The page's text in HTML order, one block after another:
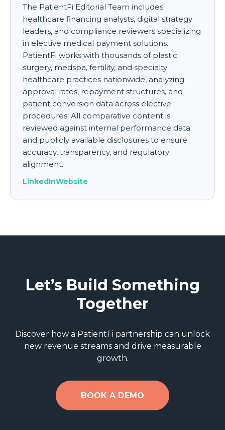
The PatientFi Editorial Team includes
healthcare financing analysts, digital strategy
leaders, and compliance reviewers specializing
in elective medical payment solutions.
PatientFi works with thousands of plastic
surgery, medspa, fertility, and specialty
healthcare practices nationwide, analyzing
approval rates, repayment structures, and
patient conversion data across elective
procedures. All comparative content is
reviewed against internal performance data
and publicly available disclosures to ensure
accuracy, transparency, and regulatory
alignment.
LinkedInWebsite
Let’s Build Something
Together
Discover how a PatientFi partnership can unlock
new revenue streams and drive measurable
growth.
BOOK A DEMO